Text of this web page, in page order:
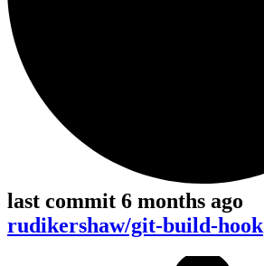
last commit 6 months ago
rudikershaw/git-build-hook